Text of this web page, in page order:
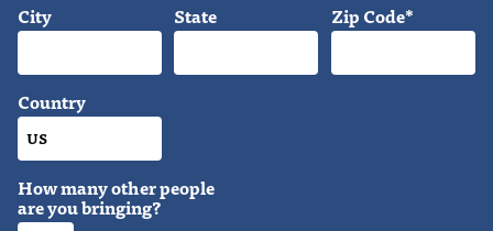
City State Zip Code*
Country
How many other people
are you bringing?